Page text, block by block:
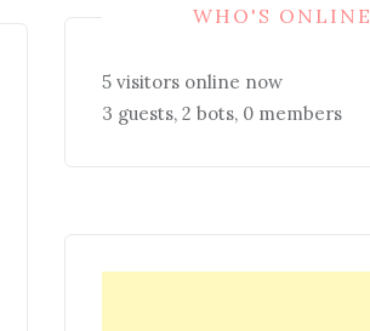
WHO'S ONLINE
5 visitors online now
3 guests, 2 bots, 0 members